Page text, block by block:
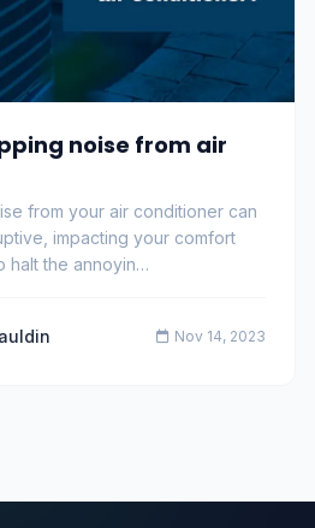
noise from air
from your air conditioner can
impacting your comfort
of mind. To halt the annoyin…
Nov 14, 2023